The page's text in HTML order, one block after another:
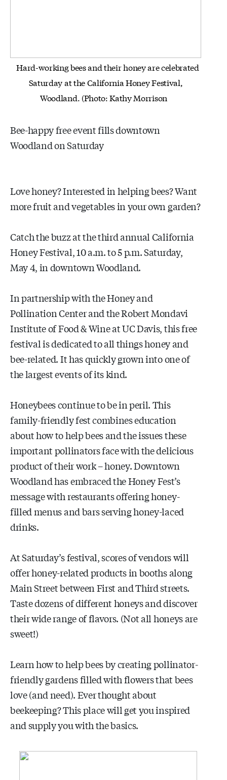
Hard-working bees and their honey are celebrated
Saturday at the California Honey Festival,
Woodland. (Photo: KathyMorrison
Bee-happy free event fills downtown
Woodland on Saturday
Love honey? Interested in helping bees? Want
more fruit and vegetables in your own garden?
Catch the buzz at the third annual California
Honey Festival, 10 a.m. to 5 p.m. Saturday,
May 4, in downtown Woodland.
In partnership with the Honey and
Pollination Center and the Robert Mondavi
Institute of Food & Wine at UC Davis, this free
festival is dedicated to all things honey and
bee-related. It has quickly grown into one of
the largest events of its kind.
Honeybees continue to be in peril. This
family-friendly fest combines education
about how to help bees and the issues these
important pollinators face with the delicious
product of their work – honey. Downtown
Woodland has embraced the Honey Fest’s
message with restaurants offering honey-
filled menus and bars serving honey-laced
drinks.
At Saturday’s festival, scores of vendors will
offer honey-related products in booths along
Main Street between First and Third streets.
Taste dozens of different honeys and discover
their wide range of flavors. (Not all honeys are
sweet!)
Learn how to help bees by creating pollinator-
friendly gardens filled with flowers that bees
love (and need). Ever thought about
beekeeping? This place will get you inspired
and supply you with the basics.